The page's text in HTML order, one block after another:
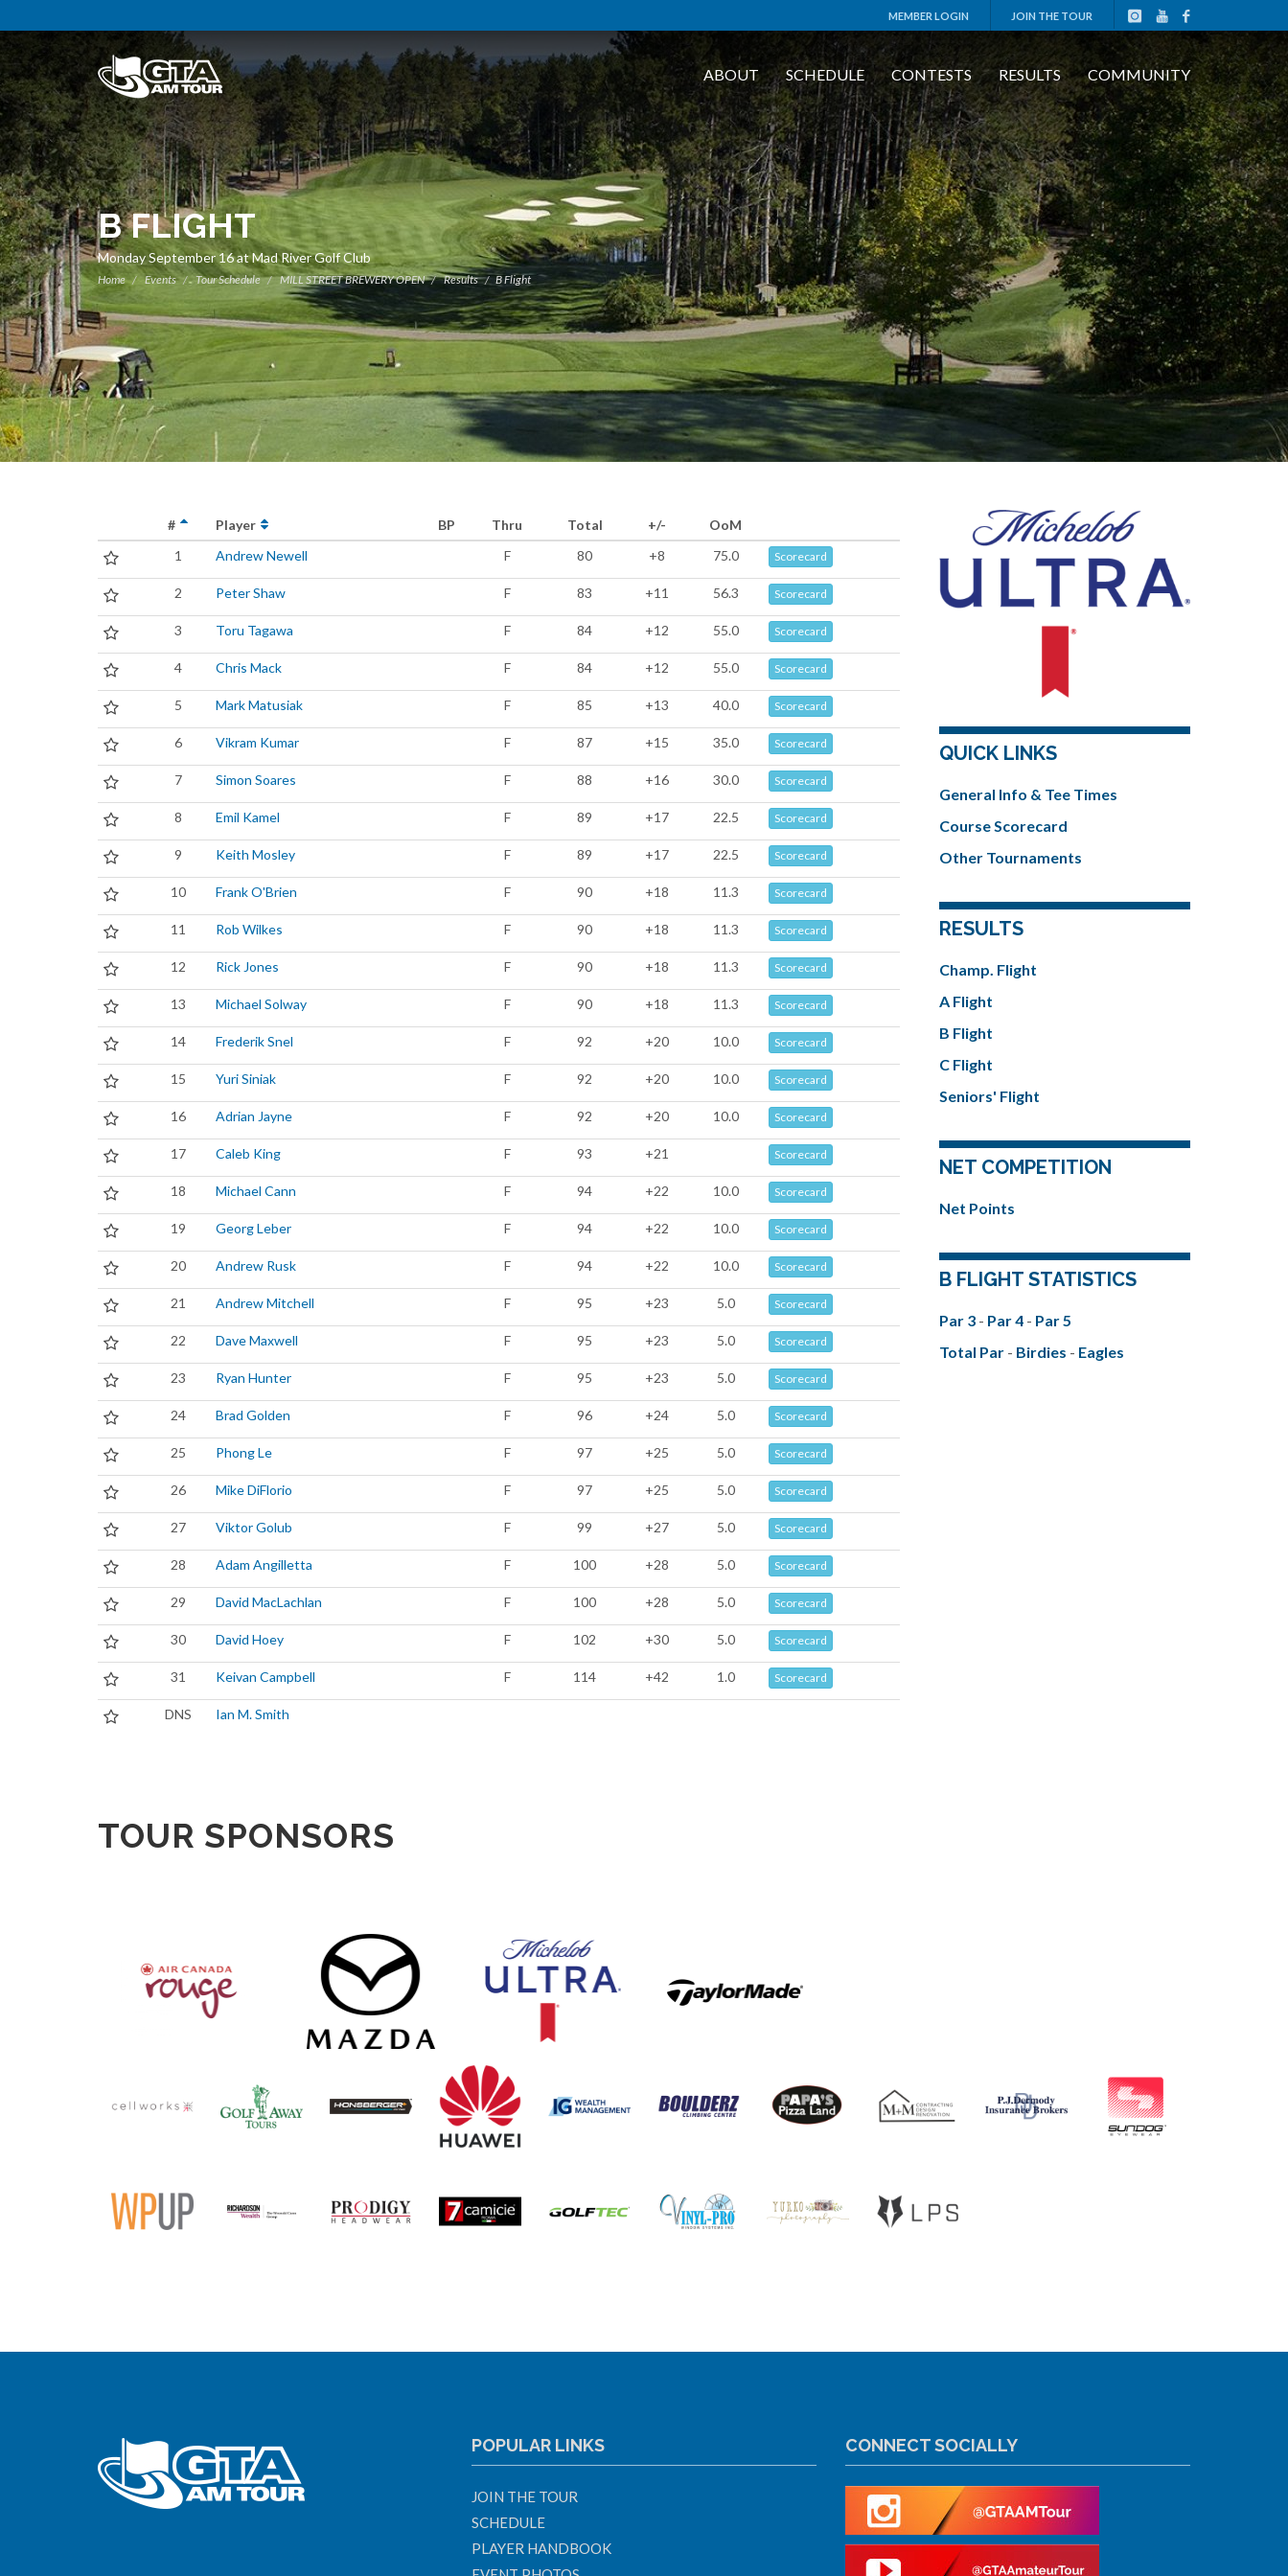
MEMBER LOGIN JOIN THE TOUR
ABOUT SCHEDULE CONTESTS RESULTS COMMUNITY
B FLIGHT
Monday September 16 at Mad River Golf Club
Home Events Tour Schedule MILL STREET BREWERY OPEN Results B Flight
# Player BP Thru Total +/-
OoM
1
Andrew Newell F 80 +8 75.0 Scorecard
2 Peter Shaw F 83 +11 56.3 Scorecard
3 Toru Tagawa F 84 +12 55.0 Scorecard
4 Chris Mack F 84 +12 55.0 Scorecard
5 Mark Matusiak F 85 +13 40.0 Scorecard
6 Vikram Kumar F 87 +15 35.0 Scorecard
7 Simon Soares F 88 +16 30.0 Scorecard
8 Emil Kamel F 89 +17 22.5 Scorecard
9 Keith Mosley F 89 +17 22.5 Scorecard
10 Frank O'Brien F 90 +18 11.3 Scorecard
11 Rob Wilkes F 90 +18 11.3 Scorecard
12 Rick Jones F 90 +18 11.3 Scorecard
13 Michael Solway F 90 +18 11.3 Scorecard
14 Frederik Snel F 92 +20 10.0 Scorecard
15 Yuri Siniak F 92 +20 10.0 Scorecard
16 Adrian Jayne F 92 +20 10.0 Scorecard
17 Caleb King F 93 +21 Scorecard
18 Michael Cann F 94 +22 10.0 Scorecard
19 Georg Leber F 94 +22 10.0 Scorecard
20 Andrew Rusk F 94 +22 10.0 Scorecard
21 Andrew Mitchell F 95 +23 5.0 Scorecard
22 Dave Maxwell F 95 +23 5.0 Scorecard
23 Ryan Hunter F 95 +23 5.0 Scorecard
24 Brad Golden F 96 +24 5.0 Scorecard
25 Phong Le F 97 +25 5.0 Scorecard
26 Mike DiFlorio F 97 +25 5.0 Scorecard
27 Viktor Golub F 99 +27 5.0 Scorecard
28 Adam Angilletta F 100 +28 5.0 Scorecard
29 David MacLachlan F 100 +28 5.0 Scorecard
30 David Hoey F 102 +30 5.0 Scorecard
31 Keivan Campbell F 114 +42 1.0 Scorecard
DNS Ian M. Smith
QUICK LINKS
General Info & Tee Times
Course Scorecard
Other Tournaments
RESULTS
Champ. Flight
A Flight
B Flight
C Flight
Seniors' Flight
NET COMPETITION
Net Points
B FLIGHT STATISTICS
Par 3 - Par 4 - Par 5
Total Par - Birdies - Eagles
TOUR SPONSORS
POPULAR LINKS
JOIN THE TOUR
SCHEDULE
PLAYER HANDBOOK
CONNECT SOCIALLY